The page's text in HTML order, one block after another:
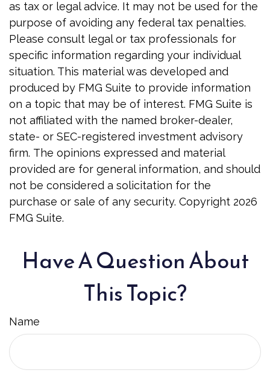
as tax or legal advice. It may not be used for the
purpose of avoiding any federal tax penalties.
Please consult legal or tax professionals for
specific information regarding your individual
situation. This material was developed and
produced by FMG Suite to provide information
on a topic that may be of interest. FMG Suite is
not affiliated with the named broker-dealer,
state- or SEC-registered investment advisory
firm. The opinions expressed and material
provided are for general information, and should
not be considered a solicitation for the
purchase or sale of any security. Copyright 2026
FMG Suite.
Have A Question About
This Topic?
Name